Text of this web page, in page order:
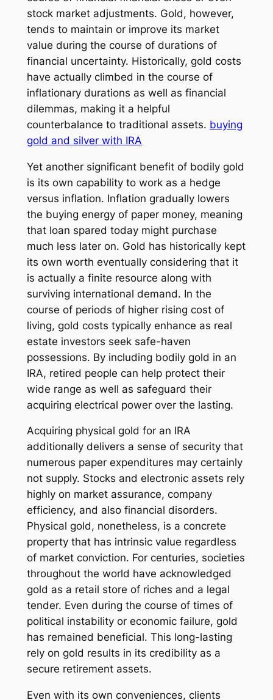
stock market adjustments. Gold, however,
tends to maintain or improve its market
value during the course of durations of
financial uncertainty. Historically, gold costs
have actually climbed in the course of
inflationary durations as well as financial
dilemmas, making it a helpful
counterbalance to traditional assets. buying
gold and silver with IRA
Yet another significant benefit of bodily gold
is its own capability to work as a hedge
versus inflation. Inflation gradually lowers
the buying energy of paper money, meaning
that loan spared today might purchase
much less later on. Gold has historically kept
its own worth eventually considering that it
is actually a finite resource along with
surviving international demand. In the
course of periods of higher rising cost of
living, gold costs typically enhance as real
estate investors seek safe-haven
possessions. By including bodily gold in an
IRA, retired people can help protect their
wide range as well as safeguard their
acquiring electrical power over the lasting.
Acquiring physical gold for an IRA
additionally delivers a sense of security that
numerous paper expenditures may certainly
not supply. Stocks and electronic assets rely
highly on market assurance, company
efficiency, and also financial disorders.
Physical gold, nonetheless, is a concrete
property that has intrinsic value regardless
of market conviction. For centuries, societies
throughout the world have acknowledged
gold as a retail store of riches and a legal
tender. Even during the course of times of
political instability or economic failure, gold
has remained beneficial. This long-lasting
rely on gold results in its credibility as a
secure retirement assets.
Even with its own conveniences, clients